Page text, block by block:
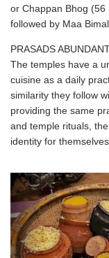
or Chappan Bhog
followed by Maa
PRASADS
The temples have a
cuisine as a daily
similarity they follow
providing the same
and temple rituals,
identity for themselves